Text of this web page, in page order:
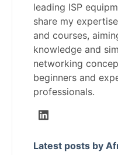
leading ISP
share my
and courses,
knowledge and
networking
beginners and
professionals.
Latest posts by